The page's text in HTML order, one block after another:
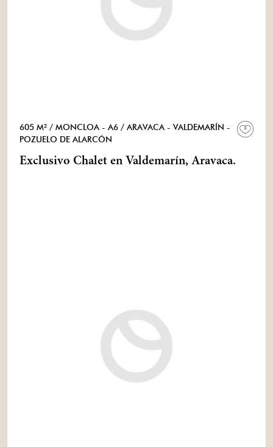
605 M² / MONCLOA - A6 / ARAVACA - VALDEMARÍN -
POZUELO DE ALARCÓN
Exclusivo Chalet en Valdemarín, Aravaca.